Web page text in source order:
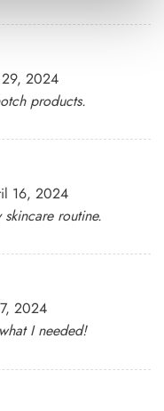
2024
products.
16, 2024
routine.
2024
I needed!